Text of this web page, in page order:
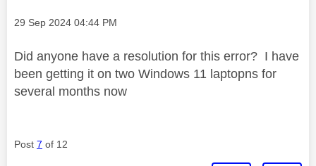
Message posted on
‎29 Sep 2024 04:44 PM
Did anyone have a resolution for this error? I have
been getting it on two Windows 11 laptopns for
several months now
Post 7 of 12